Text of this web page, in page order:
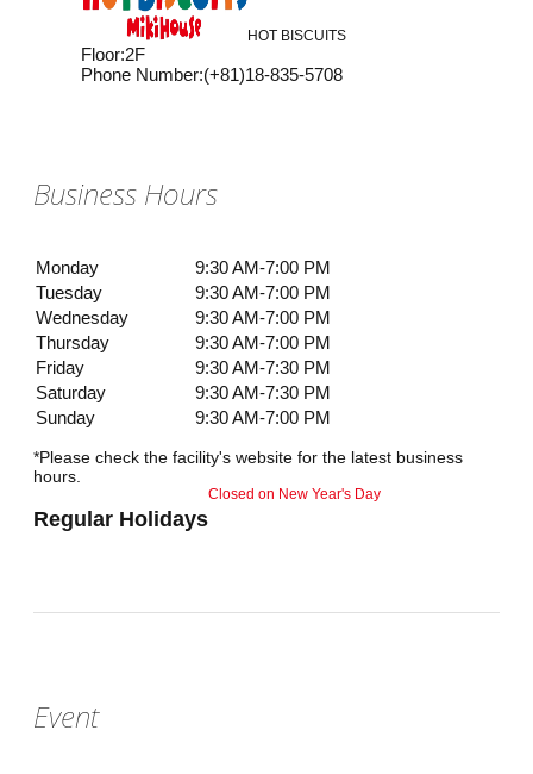
HOT BISCUITS
Floor:2F
Phone Number:(+81)18-835-5708
Business Hours
Monday
9:30 AM-7:00 PM
Tuesday
9:30 AM-7:00 PM
Wednesday
9:30 AM-7:00 PM
Thursday
9:30 AM-7:00 PM
Friday
9:30 AM-7:30 PM
Saturday
9:30 AM-7:30 PM
Sunday
9:30 AM-7:00 PM
*Please check the facility's website for the latest business
hours.
Regular Holidays
Closed on New Year's Day
Event